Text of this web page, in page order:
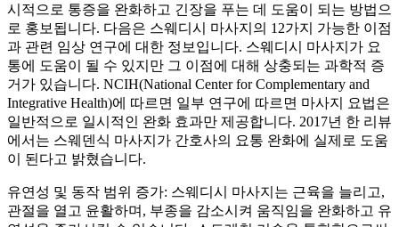
시적으로 통증을 완화하고 긴장을 푸는 데 도움이 되는 방법으
로 홍보됩니다. 다음은 스웨디시 마사지의 12가지 가능한 이점
과 관련 임상 연구에 대한 정보입니다. 스웨디시 마사지가 요
통에 도움이 될 수 있지만 그 이점에 대해 상충되는 과학적 증
거가 있습니다. NCIH(National Center for Complementary and
Integrative Health)에 따르면 일부 연구에 따르면 마사지 요법은
일반적으로 일시적인 완화 효과만 제공합니다. 2017년 한 리뷰
에서는 스웨덴식 마사지가 간호사의 요통 완화에 실제로 도움
이 된다고 밝혔습니다.
유연성 및 동작 범위 증가: 스웨디시 마사지는 근육을 늘리고,
관절을 열고 윤활하며, 부종을 감소시켜 움직임을 완화하고 유